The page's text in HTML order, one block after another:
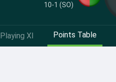
10-1 (SO)
Playing XI Points Table